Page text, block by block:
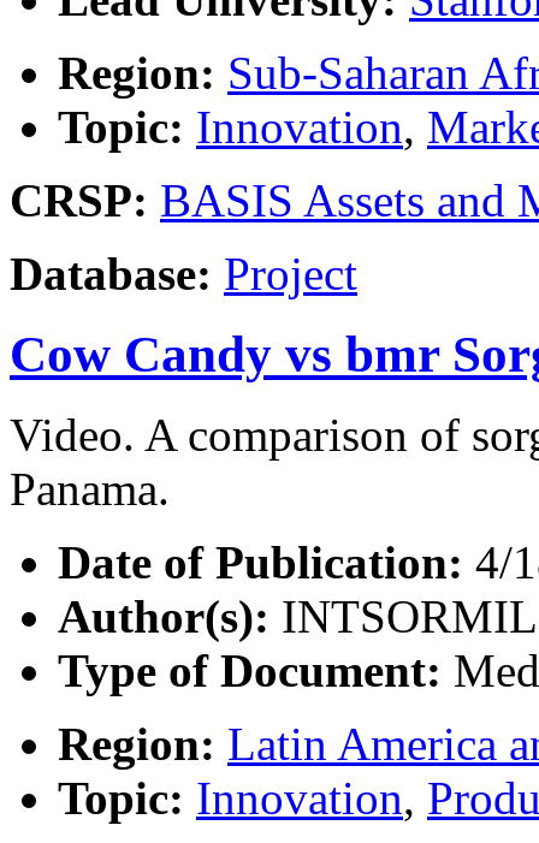
Region: Sub-Saharan
Topic: Innovation,
CRSP: BASIS Assets and
Database: Project
Cow Candy vs bmr
Video. A comparison of
Panama.
Date of Publication: 4/
Author(s):
Type of Document:
Region: Latin America
Topic: Innovation,